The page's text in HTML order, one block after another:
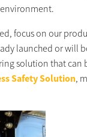
focus on our
launched or will
solution that can
Safety Solution,